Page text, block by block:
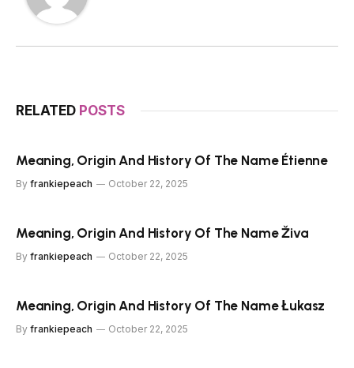
RELATED POSTS
Meaning, Origin And History Of The Name Étienne
By frankiepeach October 22, 2025
Meaning, Origin And History Of The Name Živa
By frankiepeach October 22, 2025
Meaning, Origin And History Of The Name Łukasz
By frankiepeach October 22, 2025